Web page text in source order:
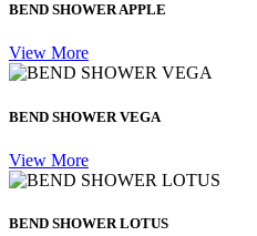
BEND SHOWER APPLE
View More
BEND SHOWER VEGA
View More
BEND SHOWER LOTUS